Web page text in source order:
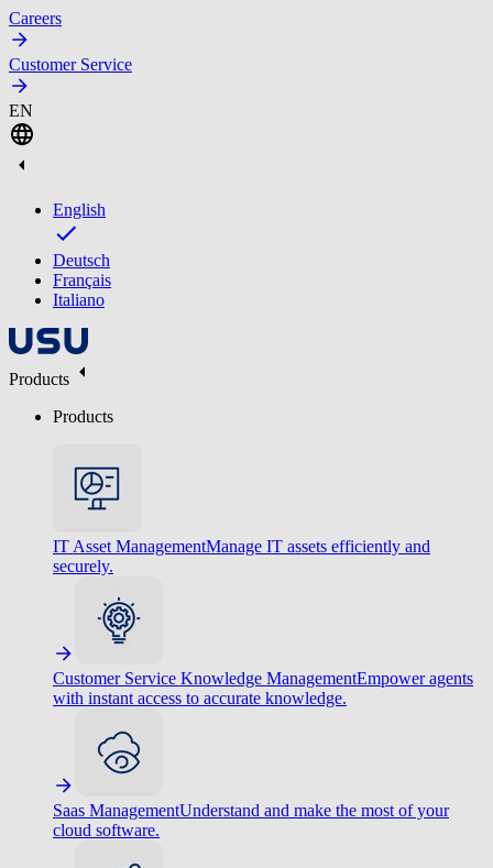
Careers
Customer Service
EN
English
Deutsch
Français
Italiano
Products
Products
IT Asset ManagementManage IT assets efficiently and
securely.
Customer Service Knowledge ManagementEmpower agents
with instant access to accurate knowledge.
Saas ManagementUnderstand and make the most of your
cloud software.